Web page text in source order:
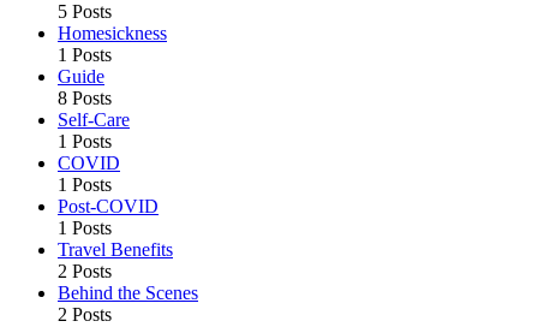
5 Posts
Homesickness
1 Posts
Guide
8 Posts
Self-Care
1 Posts
COVID
1 Posts
Post-COVID
1 Posts
Travel Benefits
2 Posts
Behind the Scenes
2 Posts